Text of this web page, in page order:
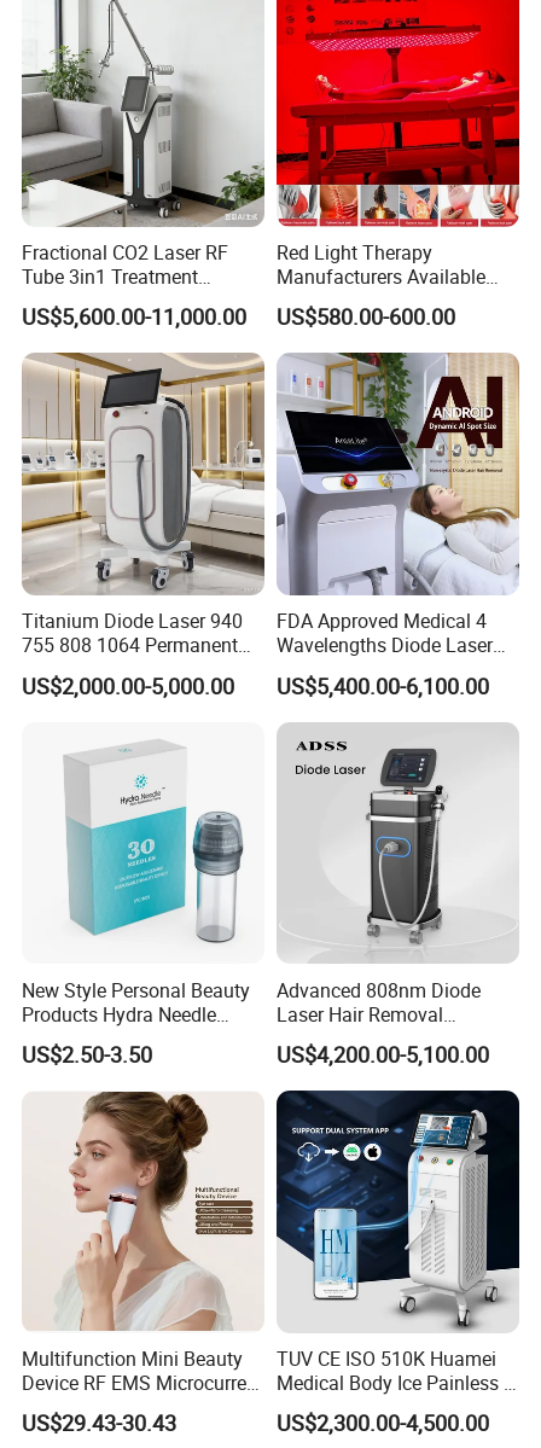
Detailed Photos
15.6 inches/color/4K/HD/large
memory/touch/screen,support Android
system.
Fractional CO2 Laser RF
Tube 3in1 Treatment
System Scar Acne Removal
Machine
US$5,600.00-11,000.00
Red Light Therapy
Manufacturers Available
Stock Therapi LED Lamp
Device Lghting Wholesale
Red Light Therapy Panel Nir
Supplier in China Company
US$580.00-600.00
Titanium Diode Laser 940
755 808 1064 Permanent
Alexandrite Laser Hair
Removal Machine Price
Equipment Diode Laser Hair
Removal Machine
US$2,000.00-5,000.00
FDA Approved Medical 4
Wavelengths Diode Laser
Hair Removal Machine for
Clinic and Salon
US$5,400.00-6,100.00
New Style Personal Beauty
Products Hydra Needle
Hn30 Derma Stamp Skin
Care Products Produtos De
Beleza for Home Use
US$2.50-3.50
Advanced 808nm Diode
Laser Hair Removal
Machine for Solon
US$4,200.00-5,100.00
Multifunction Mini Beauty
Device RF EMS Microcurrent
Red Light Therapy Anti-
Aging Skin Care Tightening
US$29.43-30.43
TUV CE ISO 510K Huamei
Medical Body Ice Painless 4
Wavelength Ice Titanium
Depilacion Permanent
US$2,300.00-4,500.00